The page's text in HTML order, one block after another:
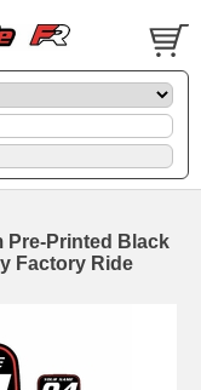
Pre-Printed Black
Factory Ride